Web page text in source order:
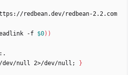
-f $0) )
dev/null 2>/dev/null ; }